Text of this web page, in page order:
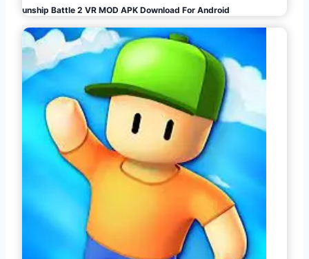
Gunship Battle 2 VR MOD APK Download For Android